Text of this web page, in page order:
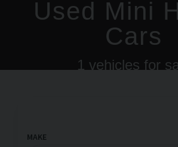
Used Mini
Cars
1 vehicles for
MAKE